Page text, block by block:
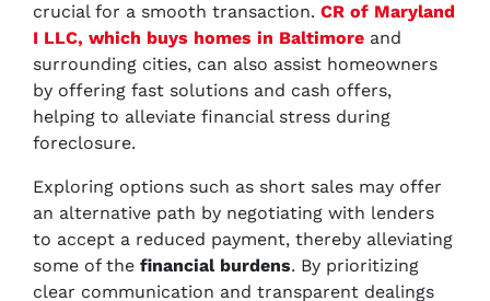
crucial for a smooth transaction. CR of Maryland
I LLC, which buys homes in Baltimore and
surrounding cities, can also assist homeowners
by offering fast solutions and cash offers,
helping to alleviate financial stress during
foreclosure.
Exploring options such as short sales may offer
an alternative path by negotiating with lenders
to accept a reduced payment, thereby alleviating
some of the financial burdens. By prioritizing
clear communication and transparent dealings